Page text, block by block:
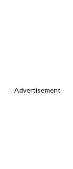
Advertisement